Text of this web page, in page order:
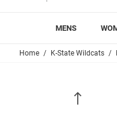
MENS
Home K-State Wildcats